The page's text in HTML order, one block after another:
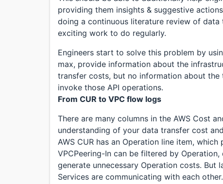
providing them insights & suggestive
doing a continuous literature review of
exciting work to do regularly.
Engineers start to solve this problem by
max, provide information about the
transfer costs, but no information about
invoke those API operations.
From CUR to VPC flow logs
There are many columns in the AWS Cost
understanding of your data transfer cost
AWS CUR has an Operation line item,
VPCPeering-In can be filtered by
generate unnecessary Operation costs.
Services are communicating with each other.